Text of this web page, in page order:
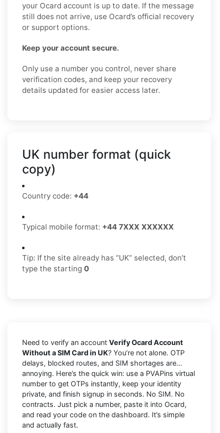
your Ocard account is up to date. If the message
still does not arrive, use Ocard’s official recovery
or support options.
Keep your account secure.
Only use a number you control, never share
verification codes, and keep your recovery
details updated for easier access later.
UK number format (quick
copy)
Country code: +44
Typical mobile format: +44 7XXX XXXXXX
Tip: If the site already has “UK” selected, don’t
type the starting 0
Need to verify an account Verify Ocard Account
Without a SIM Card in UK? You’re not alone. OTP
delays, blocked routes, and SIM shortages are…
annoying. Here’s the quick win: use a PVAPins virtual
number to get OTPs instantly, keep your identity
private, and finish signup in seconds. No SIM. No
contracts. Just pick a number, paste it into Ocard,
and read your code on the dashboard. It’s simple
and actually fast.